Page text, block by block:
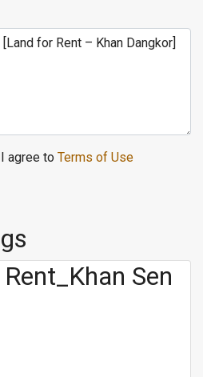
agree to Terms of Use
Sen